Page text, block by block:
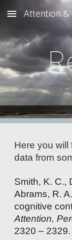
Skip to main
Attention &
Here you will
data from
Smith, K. C.,
Abrams, R.
cognitive
Attention,
2320 – 2329.